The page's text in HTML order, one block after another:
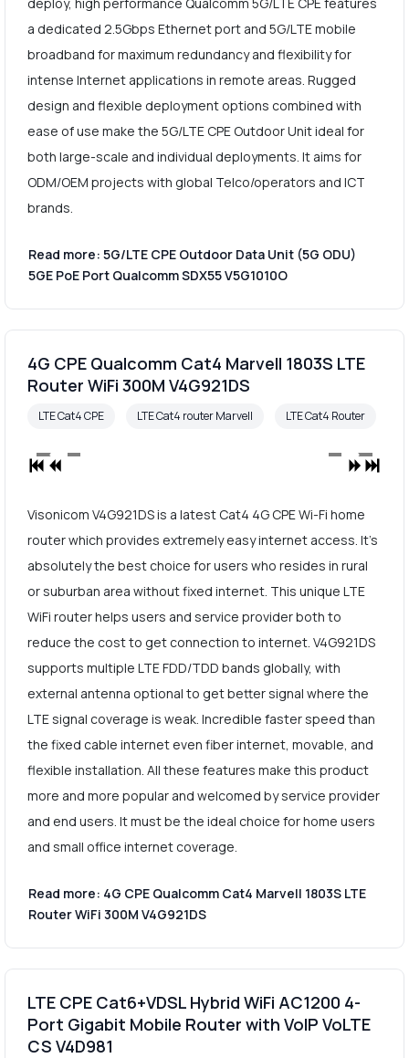
deploy, high performance Qualcomm 5G/LTE CPE features
a dedicated 2.5Gbps Ethernet port and 5G/LTE mobile
broadband for maximum redundancy and flexibility for
intense Internet applications in remote areas. Rugged
design and flexible deployment options combined with
ease of use make the 5G/LTE CPE Outdoor Unit ideal for
both large-scale and individual deployments. It aims for
ODM/OEM projects with global Telco/operators and ICT
brands.
Read more: 5G/LTE CPE Outdoor Data Unit (5G ODU)
5GE PoE Port Qualcomm SDX55 V5G1010O
4G CPE Qualcomm Cat4 Marvell 1803S LTE
Router WiFi 300M V4G921DS
LTE Cat4 CPE LTE Cat4 router Marvell LTE Cat4 Router
Visonicom V4G921DS is a latest Cat4 4G CPE Wi-Fi home
router which provides extremely easy internet access. It's
absolutely the best choice for users who resides in rural
or suburban area without fixed internet. This unique LTE
WiFi router helps users and service provider both to
reduce the cost to get connection to internet. V4G921DS
supports multiple LTE FDD/TDD bands globally, with
external antenna optional to get better signal where the
LTE signal coverage is weak. Incredible faster speed than
the fixed cable internet even fiber internet, movable, and
flexible installation. All these features make this product
more and more popular and welcomed by service provider
and end users. It must be the ideal choice for home users
and small office internet coverage.
Read more: 4G CPE Qualcomm Cat4 Marvell 1803S LTE
Router WiFi 300M V4G921DS
LTE CPE Cat6+VDSL Hybrid WiFi AC1200 4-
Port Gigabit Mobile Router with VoIP VoLTE
CS V4D981